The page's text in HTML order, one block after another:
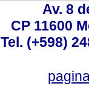
Av. 8
CP 11600
Tel. (+598)